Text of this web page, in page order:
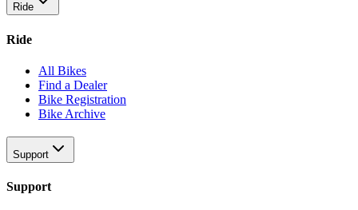
Ride
Ride
All Bikes
Find a Dealer
Bike Registration
Bike Archive
Support
Support